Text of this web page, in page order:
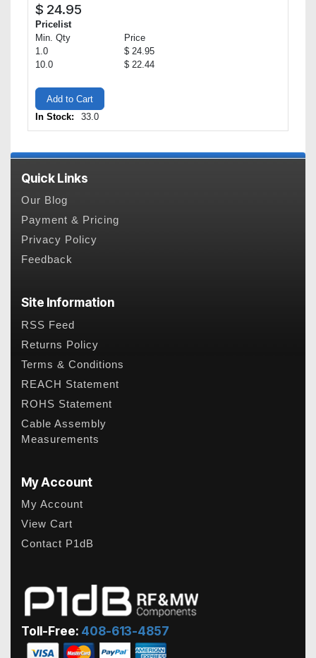
$ 24.95
Pricelist
Min. Qty
Price
1.0
$ 24.95
10.0
$ 22.44
Add to Cart
In Stock:
33.0
Quick Links
Our Blog
Payment & Pricing
Privacy Policy
Feedback
Site Information
RSS Feed
Returns Policy
Terms & Conditions
REACH Statement
ROHS Statement
Cable Assembly
Measurements
My Account
My Account
View Cart
Contact P1dB
Toll-Free: 408-613-4857